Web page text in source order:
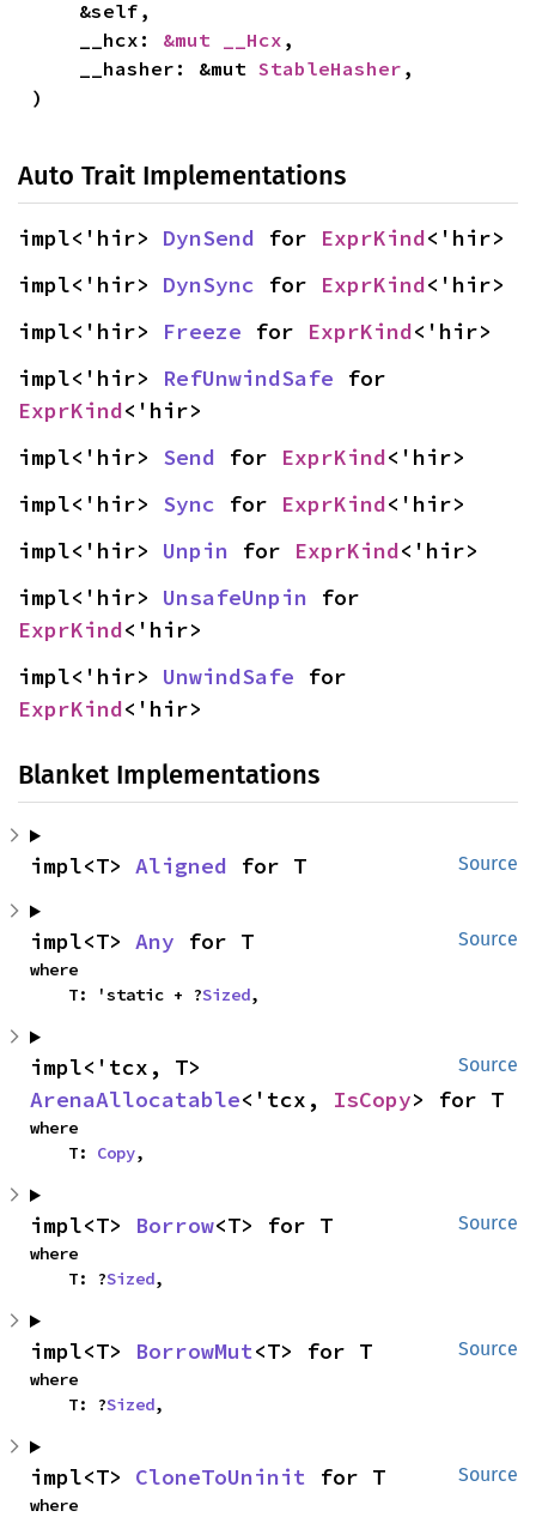
    __hcx:
&mut __Hcx ,
    __hasher: &mut
StableHasher ,
)
Auto Trait Implementations
impl<'hir> DynSend for ExprKind<'hir>
impl<'hir> DynSync for ExprKind<'hir>
impl<'hir> Freeze for ExprKind<'hir>
impl<'hir> RefUnwindSafe
ExprKind<'hir>
impl<'hir> Send for ExprKind<'hir>
impl<'hir> Sync for ExprKind<'hir>
impl<'hir> Unpin for ExprKind<'hir>
impl<'hir> UnsafeUnpin
ExprKind<'hir>
impl<'hir> UnwindSafe
ExprKind<'hir>
Blanket Implementations
Source
impl<T> Aligned for T
Source
impl<T> Any for T
where
    T: 'static + ?
Sized,
Source
ArenaAllocatable<'tcx, IsCopy> for T
where
    T:
Copy,
Source
impl<T> Borrow<T> for T
where
    T: ?
Sized,
Source
impl<T> BorrowMut<T> for T
where
    T: ?
Sized,
Source
impl<T> CloneToUninit for T
where